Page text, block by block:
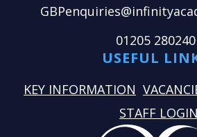
01205 280240
USEFUL
KEY INFORMATION
STAFF LOGIN